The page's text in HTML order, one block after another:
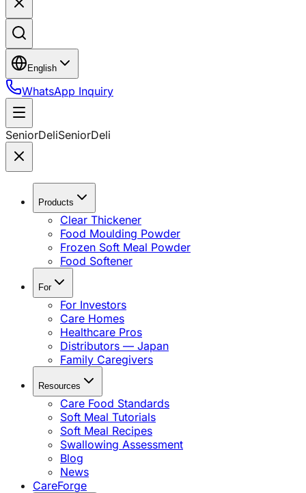
English
WhatsApp Inquiry
SeniorDeliSeniorDeli
Products
Clear Thickener
Food Moulding Powder
Frozen Soft Meal Powder
Food Softener
For
For Investors
Care Homes
Healthcare Pros
Distributors — Japan
Family Caregivers
Resources
Care Food Standards
Soft Meal Tutorials
Soft Meal Recipes
Swallowing Assessment
Blog
News
CareForge